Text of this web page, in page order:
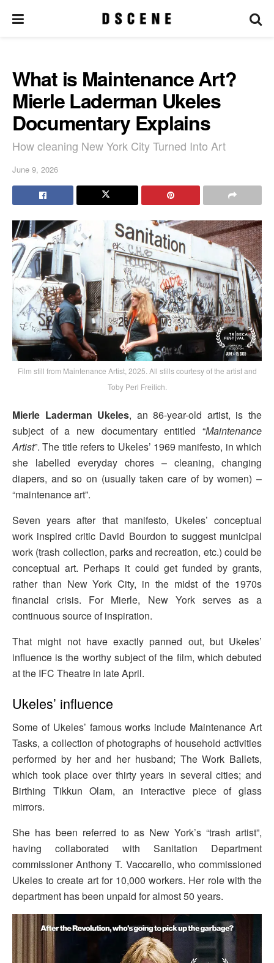
What is Maintenance Art?
Mierle Laderman Ukeles
Documentary Explains
How cleaning New York City Turned Into Art
June 9, 2026
Film still from Maintenance Artist, 2025. All stills courtesy of the artist and
Toby Perl Freilich.
Mierle Laderman Ukeles, an 86-year-old artist, is the
subject of a new documentary entitled “Maintenance
Artist”. The title refers to Ukeles’ 1969 manifesto, in which
she labelled everyday chores – cleaning, changing
diapers, and so on (usually taken care of by women) –
“maintenance art”.
Seven years after that manifesto, Ukeles’ conceptual
work inspired critic David Bourdon to suggest municipal
work (trash collection, parks and recreation, etc.) could be
conceptual art. Perhaps it could get funded by grants,
rather than New York City, in the midst of the 1970s
financial crisis. For Mierle, New York serves as a
continuous source of inspiration.
That might not have exactly panned out, but Ukeles’
influence is the worthy subject of the film, which debuted
at the IFC Theatre in late April.
Ukeles’ influence
Some of Ukeles’ famous works include Maintenance Art
Tasks, a collection of photographs of household activities
performed by her and her husband; The Work Ballets,
which took place over thirty years in several cities; and
Birthing Tikkun Olam, an interactive piece of glass
mirrors.
She has been referred to as New York’s “trash artist”,
having collaborated with Sanitation Department
commissioner Anthony T. Vaccarello, who commissioned
Ukeles to create art for 10,000 workers. Her role with the
department has been unpaid for almost 50 years.